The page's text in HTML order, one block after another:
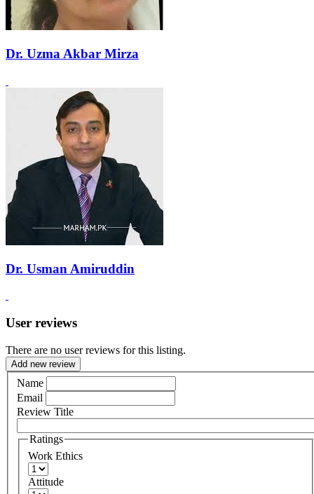
Dr. Uzma Akbar Mirza
Dr. Usman Amiruddin
User reviews
There are no user reviews for this listing.
Add new review
Name
Email
Review Title
Ratings
Work Ethics
Attitude